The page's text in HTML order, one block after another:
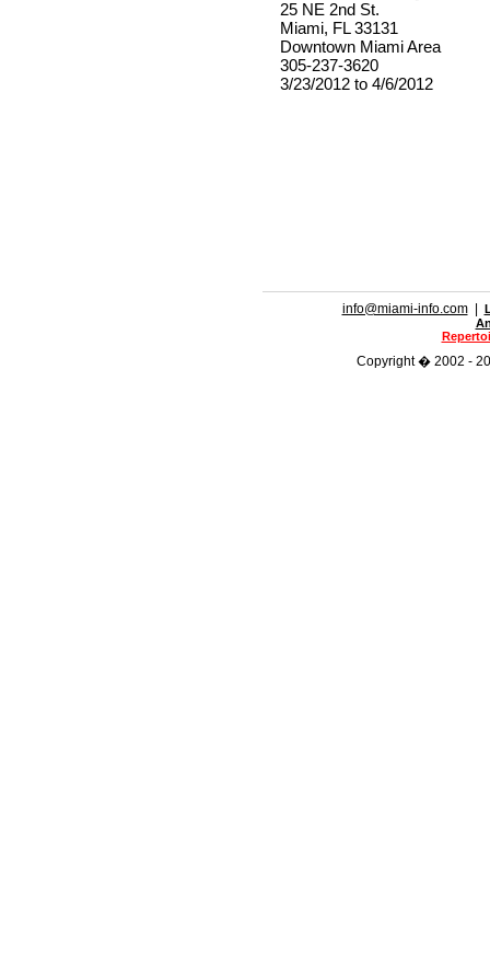
25 NE 2nd St.
Miami, FL 33131
Downtown Miami Area
305-237-3620
3/23/2012 to 4/6/2012
info@miami-info.com|
Copyright � 2002 -